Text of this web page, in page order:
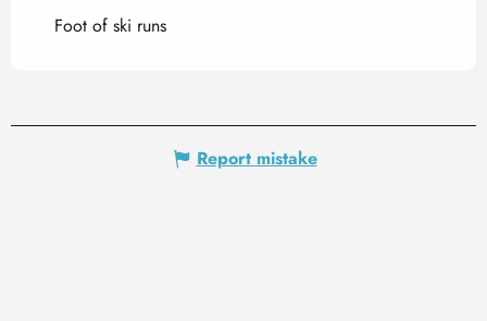
Foot of ski runs
Report mistake